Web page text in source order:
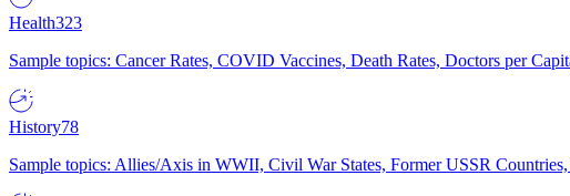
Health323
Sample topics: Cancer Rates, COVID Vaccines, Death Rates, Doctors per
History78
Sample topics: Allies/Axis in WWII, Civil War States, Former USSR